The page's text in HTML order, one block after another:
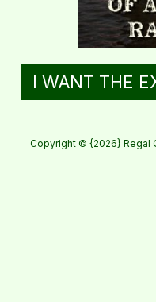
I WANT THE
Copyright © {2026} Regal